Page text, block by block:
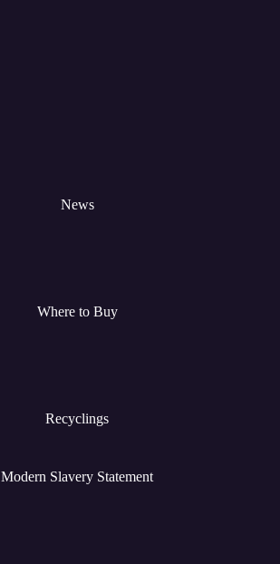
News
Where to Buy
Recyclings
Modern Slavery Statement